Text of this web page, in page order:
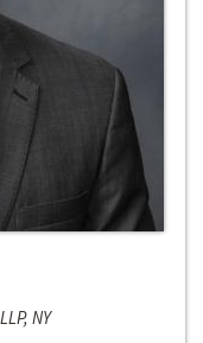
NY